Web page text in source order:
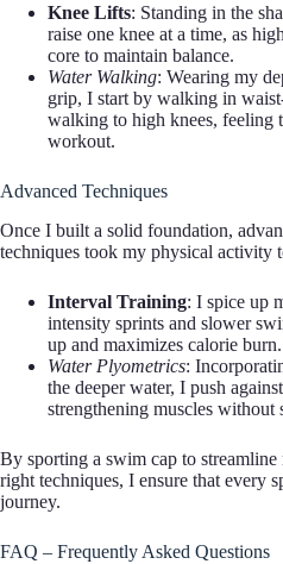
Knee Lifts: Standing in the
raise one knee at a time, as
core to maintain balance.
Water Walking: Wearing my
grip, I start by walking in
walking to high knees, feeling
workout.
Advanced Techniques
Once I built a solid foundation,
techniques took my physical activity
Interval Training: I spice up
intensity sprints and slower
up and maximizes calorie burn.
Water Plyometrics:
the deeper water, I push
strengthening muscles without
By sporting a swim cap to
right techniques, I ensure that every
journey.
FAQ – Frequently Asked Questions